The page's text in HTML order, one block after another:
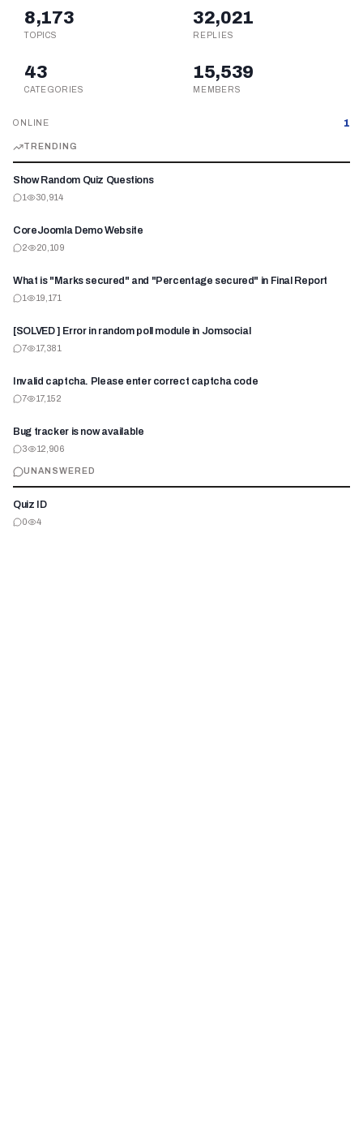
8,173
TOPICS
32,021
REPLIES
43
CATEGORIES
15,539
MEMBERS
ONLINE 1
TRENDING
Show Random Quiz Questions
1 30,914
CoreJoomla Demo Website
2 20,109
What is "Marks secured" and "Percentage secured" in Final Report
1 19,171
[SOLVED ] Error in random poll module in Jomsocial
7 17,381
Invalid captcha. Please enter correct captcha code
7 17,152
Bug tracker is now available
3 12,906
UNANSWERED
Quiz ID
0 4